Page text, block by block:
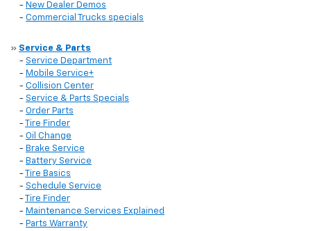
- New Dealer Demos
- Commercial Trucks specials
» Service & Parts
- Service Department
- Mobile Service+
- Collision Center
- Service & Parts Specials
- Order Parts
-
Tire Finder
- Oil Change
- Brake Service
- Battery Service
-
Tire Basics
- Schedule Service
-
Tire Finder
- Maintenance Services Explained
- Parts Warranty